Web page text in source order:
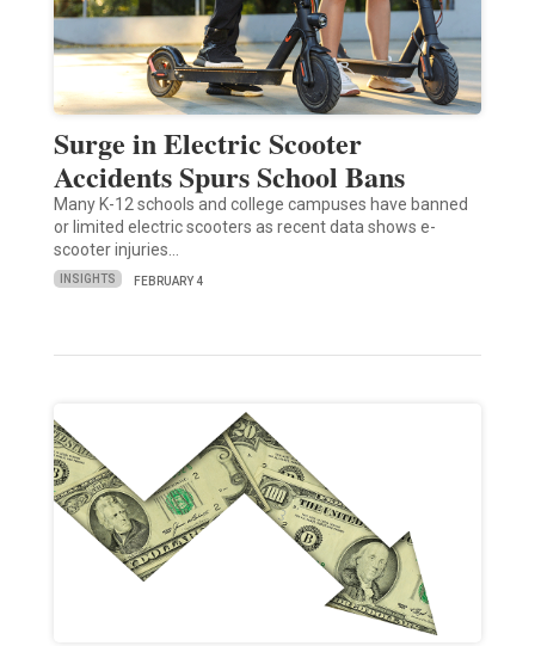
Surge in Electric Scooter
Accidents Spurs School Bans
Many K-12 schools and college campuses have banned
or limited electric scooters as recent data shows e-
scooter injuries…
INSIGHTS FEBRUARY 4